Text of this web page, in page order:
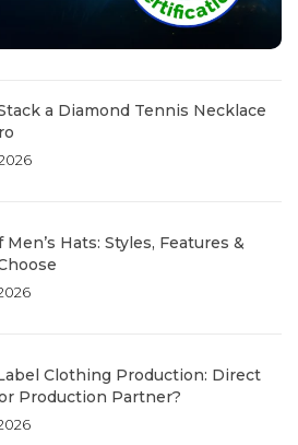
a Diamond Tennis Necklace
Men’s Hats: Styles, Features &
Clothing Production: Direct
Production Partner?